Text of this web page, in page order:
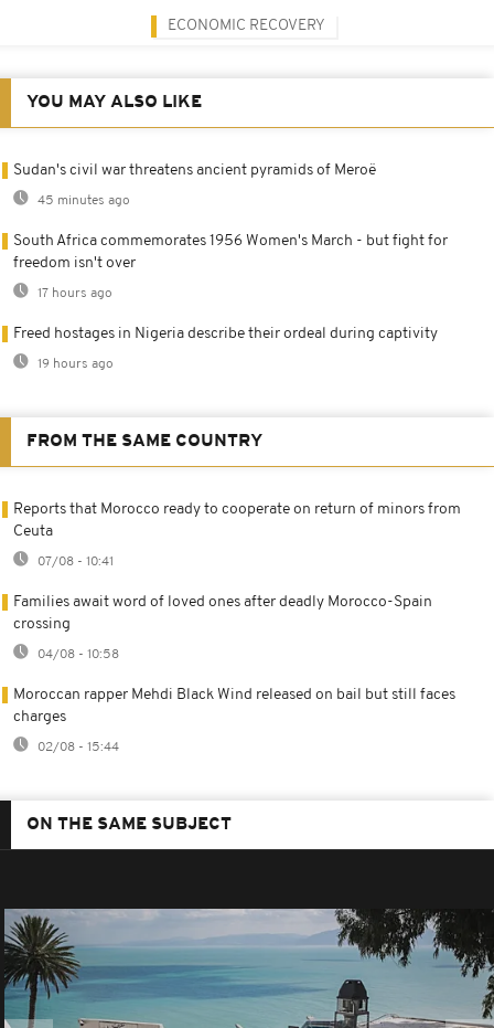
ECONOMIC RECOVERY
YOU MAY ALSO LIKE
Sudan's civil war threatens ancient pyramids of Meroë
45 minutes ago
South Africa commemorates 1956 Women's March - but fight for
freedom isn't over
17 hours ago
Freed hostages in Nigeria describe their ordeal during captivity
19 hours ago
FROM THE SAME COUNTRY
Reports that Morocco ready to cooperate on return of minors from
Ceuta
07/08 - 10:41
Families await word of loved ones after deadly Morocco-Spain
crossing
04/08 - 10:58
Moroccan rapper Mehdi Black Wind released on bail but still faces
charges
02/08 - 15:44
ON THE SAME SUBJECT